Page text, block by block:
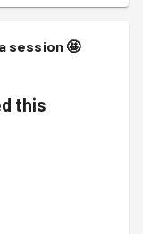
session 🤩
this